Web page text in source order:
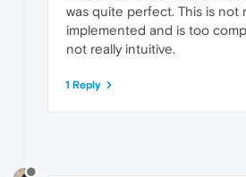
was quite perfect. This is not
implemented and is too
not really intuitive.
1 Reply